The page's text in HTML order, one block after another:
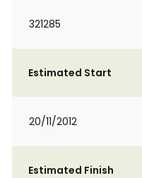
321285
Estimated Start
20/11/2012
Estimated Finish